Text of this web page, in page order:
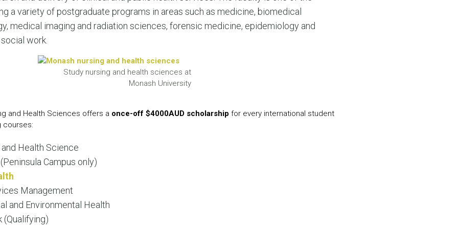
LEARN MORE
LEARN MORE
a variety of postgraduate programs in areas such as medicine, biomedical
medical imaging and radiation sciences, forensic medicine, epidemiology and
work.
Study nursing and health sciences at
Monash University
and Health Sciences offers a once-off $4000AUD scholarship for every international student
courses:
Health Science
Campus only)
Management
and Environmental Health
(Qualifying)